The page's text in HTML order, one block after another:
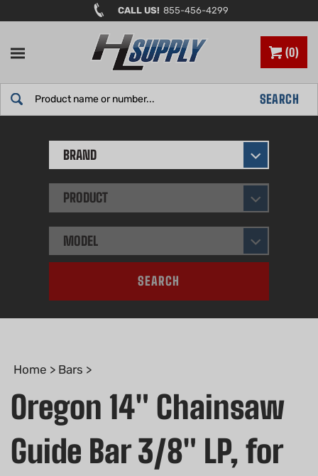
to
CALL US! 855-456-4299
0
SEARCH
BRAND
PRODUCT
MODEL
SEARCH
Home > Bars >
Oregon 14" Chainsaw
Guide Bar 3/8" LP, for